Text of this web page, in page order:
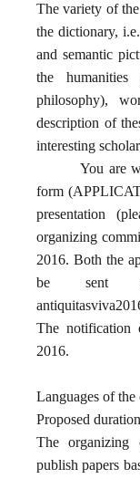
The variety of
the dictionary,
and semantic
the humanities
philosophy),
description of
interesting
You are
form (
presentation
organizing
2016. Both the
be sent
The notification
2016.
Languages of
Proposed
The organizing
publish papers